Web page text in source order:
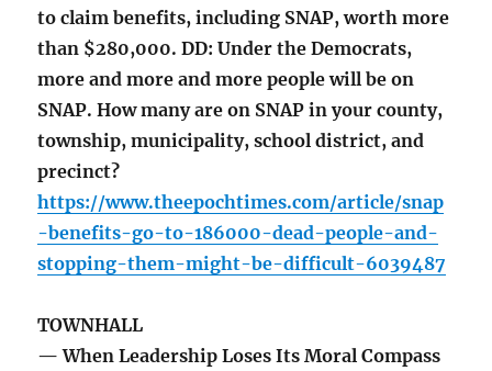
to claim benefits, including SNAP, worth more
than $280,000. DD: Under the Democrats,
more and more and more people will be on
SNAP. How many are on SNAP in your county,
township, municipality, school district, and
precinct?
https://www.theepochtimes.com/article/snap
-benefits-go-to-186000-dead-people-and-
stopping-them-might-be-difficult-6039487
TOWNHALL
— When Leadership Loses Its Moral Compass